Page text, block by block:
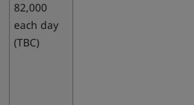
82,000
each day
(TBC)